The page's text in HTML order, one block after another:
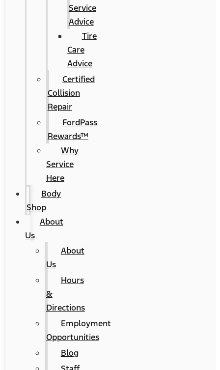
Service
Advice
Tire
Care
Advice
Certified
Collision
Repair
FordPass
Rewards™
Why
Service
Here
Body
Shop
About
Us
About
Us
Hours
&
Directions
Employment
Opportunities
Blog